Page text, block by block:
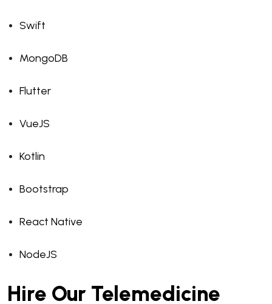
Swift
MongoDB
Flutter
VueJS
Kotlin
Bootstrap
React Native
NodeJS
Hire Our Telemedicine